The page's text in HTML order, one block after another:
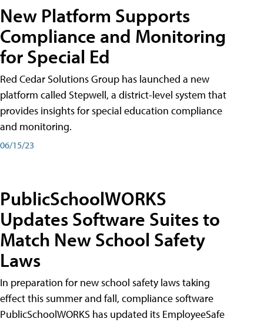
New Platform Supports
Compliance and Monitoring
for Special Ed
Red Cedar Solutions Group has launched a new
platform called Stepwell, a district-level system that
provides insights for special education compliance
and monitoring.
06/15/23
PublicSchoolWORKS
Updates Software Suites to
Match New School Safety
Laws
In preparation for new school safety laws taking
effect this summer and fall, compliance software
PublicSchoolWORKS has updated its EmployeeSafe